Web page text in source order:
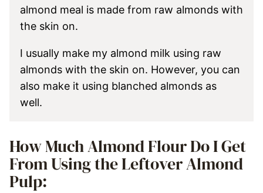
almond meal is made from raw almonds with
the skin on.
I usually make my almond milk using raw
almonds with the skin on. However, you can
also make it using blanched almonds as
well.
How Much Almond Flour Do I Get
From Using the Leftover Almond
Pulp: